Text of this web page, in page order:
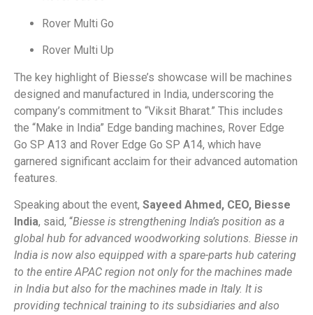
Rover Multi Go
Rover Multi Up
The key highlight of Biesse’s showcase will be machines
designed and manufactured in India, underscoring the
company’s commitment to “Viksit Bharat.” This includes
the “Make in India” Edge banding machines, Rover Edge
Go SP A13 and Rover Edge Go SP A14, which have
garnered significant acclaim for their advanced automation
features.
Speaking about the event, Sayeed Ahmed, CEO, Biesse
India, said, “Biesse is strengthening India’s position as a
global hub for advanced woodworking solutions. Biesse in
India is now also equipped with a spare-parts hub catering
to the entire APAC region not only for the machines made
in India but also for the machines made in Italy. It is
providing technical training to its subsidiaries and also